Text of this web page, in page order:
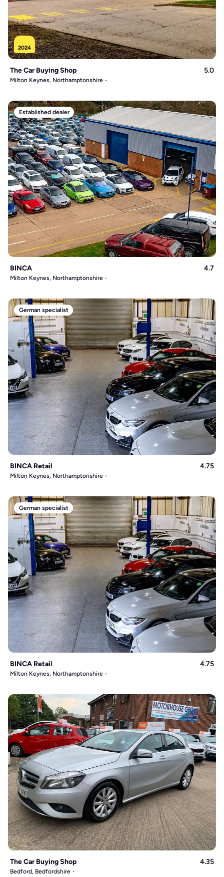
2024
The Car Buying Shop 5.0
Milton Keynes, Northamptonshire
Established dealer
BINCA 4.7
Milton Keynes, Northamptonshire
German specialist
BINCA Retail 4.75
Milton Keynes, Northamptonshire
German specialist
BINCA Retail 4.75
Milton Keynes, Northamptonshire
The Car Buying Shop 4.35
Bedford, Bedfordshire